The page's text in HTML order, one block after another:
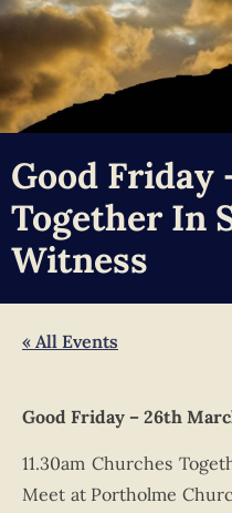
Good Friday
Together In
Witness
« All Events
Good Friday – 26th
11.30am Churches
Meet at Portholme